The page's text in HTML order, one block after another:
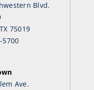
Blvd.
75019
5700
Ave.